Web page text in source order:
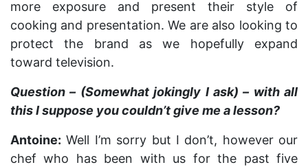
more exposure and present their style of
cooking and presentation. We are also looking to
protect the brand as we hopefully expand
toward television.
Question – (Somewhat jokingly I ask) – with all
this I suppose you couldn’t give me a lesson?
Antoine: Well I’m sorry but I don’t, however our
chef who has been with us for the past five